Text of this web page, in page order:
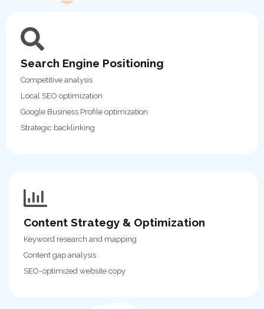
Search Engine Positioning
Competitive analysis
Local SEO optimization
Google Business Profile optimization
Strategic backlinking
Content Strategy & Optimization
Keyword research and mapping
Content gap analysis
SEO-optimized website copy